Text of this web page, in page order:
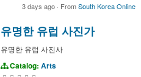
3 days ago · FromSouth Korea Online
유명한 유럽 사진가
유명한 유럽 사진사
Catalog: Arts